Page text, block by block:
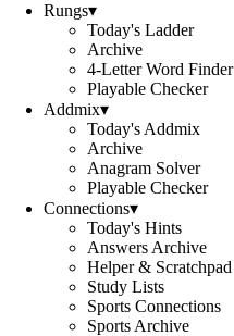
Rungs▾
Today's Ladder
Archive
4-Letter Word Finder
Playable Checker
Addmix▾
Today's Addmix
Archive
Anagram Solver
Playable Checker
Connections▾
Today's Hints
Answers Archive
Helper & Scratchpad
Study Lists
Sports Connections
Sports Archive